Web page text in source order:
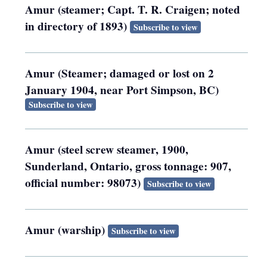
Amur (steamer; Capt. T. R. Craigen; noted
in directory of 1893) Subscribe to view
Amur (Steamer; damaged or lost on 2
January 1904, near Port Simpson, BC)
Subscribe to view
Amur (steel screw steamer, 1900,
Sunderland, Ontario, gross tonnage: 907,
official number: 98073) Subscribe to view
Amur (warship) Subscribe to view